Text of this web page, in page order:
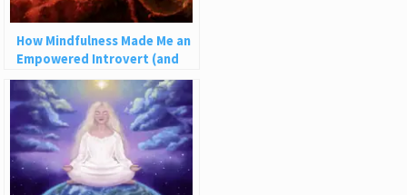
How Mindfulness Made Me an
Empowered Introvert (and
How It Can Help You)